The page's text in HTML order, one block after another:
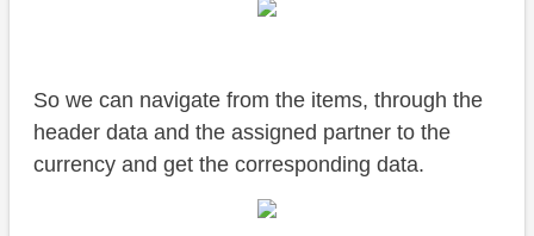
So we can navigate from the items, through the
header data and the assigned partner to the
currency and get the corresponding data.